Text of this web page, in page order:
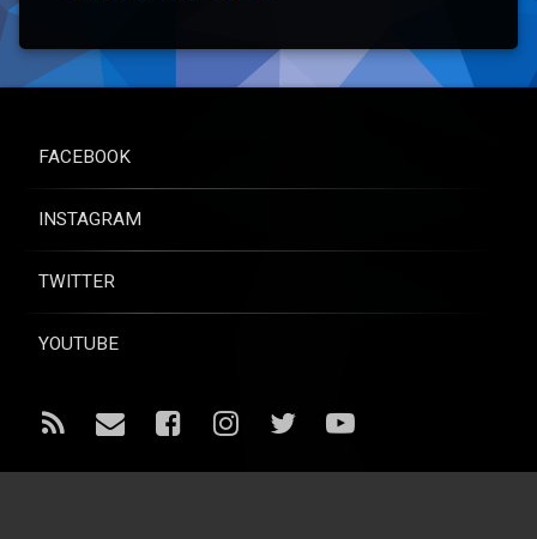
FACEBOOK
INSTAGRAM
TWITTER
YOUTUBE
RSS EmailFacebook
Instagram
TwitterYouTube